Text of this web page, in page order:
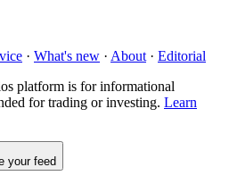
· What's new · About · Editorial
platform is for informational
for trading or investing. Learn
your feed